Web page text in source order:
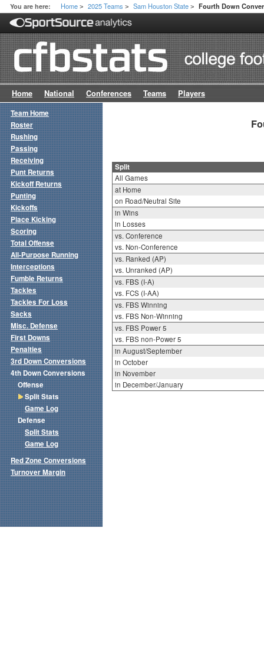
You are here: Home > 2025 Teams > Sam Houston State > Fourth Down
Home National Conferences Teams Players
Split
All Games
at Home
on Road/Neutral Site
in Wins
in Losses
vs. Conference
vs. Non-Conference
vs. Ranked (AP)
vs. Unranked (AP)
vs. FBS (I-A)
vs. FCS (I-AA)
vs. FBS Winning
vs. FBS Non-Winning
vs. FBS Power 5
vs. FBS non-Power 5
in August/September
in October
in November
in December/January
Team Home
Roster
Rushing
Passing
Receiving
Punt Returns
Kickoff Returns
Punting
Kickoffs
Place Kicking
Scoring
Total Offense
All-Purpose Running
Interceptions
Fumble Returns
Tackles
Tackles For Loss
Sacks
Misc. Defense
First Downs
Penalties
3rd Down Conversions
4th Down Conversions
Offense
Split Stats
Game Log
Defense
Split Stats
Game Log
Red Zone Conversions
Turnover Margin